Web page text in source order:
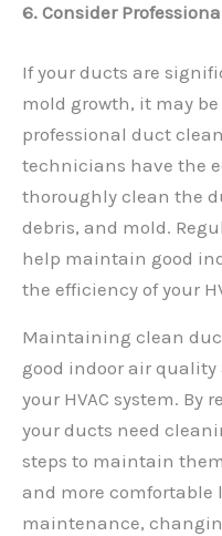
6. Consider
If your ducts are
mold growth, it may
professional duct
technicians have the
thoroughly clean the
debris, and mold.
help maintain good
the efficiency of your
Maintaining clean
good indoor air
your HVAC system.
your ducts need
steps to maintain
and more
maintenance,